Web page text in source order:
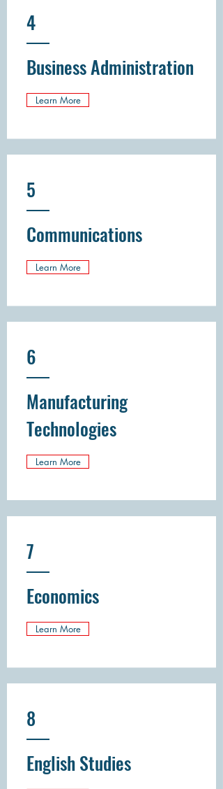
4
Business Administration
Learn More
5
Communications
Learn More
6
Manufacturing
Technologies
Learn More
7
Economics
Learn More
8
English Studies